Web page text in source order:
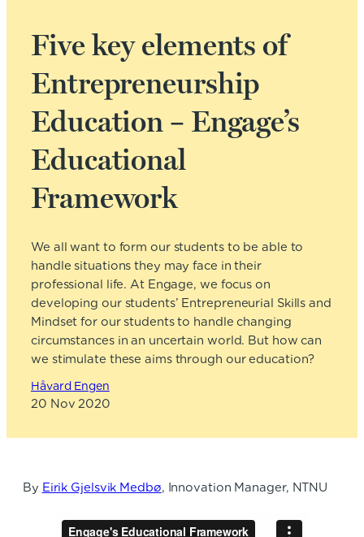
Five key elements of
Entrepreneurship
Education – Engage’s
Educational
Framework
We all want to form our students to be able to
handle situations they may face in their
professional life. At Engage, we focus on
developing our students’ Entrepreneurial Skills and
Mindset for our students to handle changing
circumstances in an uncertain world. But how can
we stimulate these aims through our education?
Håvard Engen
20 Nov 2020
By Eirik Gjelsvik Medbø, Innovation Manager, NTNU